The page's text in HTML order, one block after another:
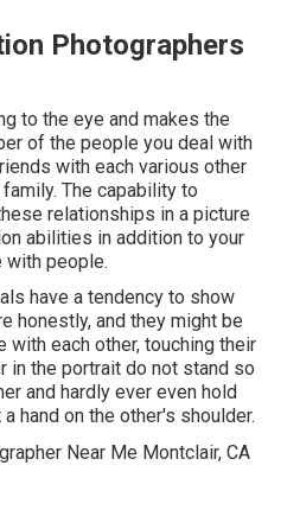
Photographers
to the eye and makes the
of the people you deal with
with each various other
The capability to
relationships in a picture
abilities in addition to your
with people.
have a tendency to show
honestly, and they might be
each other, touching their
in the portrait do not stand so
and hardly ever even hold
hand on the other's shoulder.